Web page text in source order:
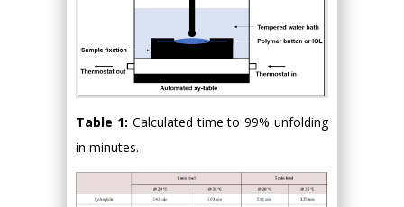
Table 1: Calculated time to 99% unfolding
in minutes.